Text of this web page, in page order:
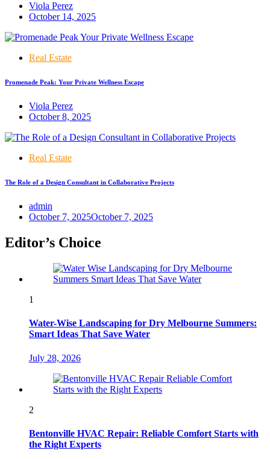
Viola Perez
October 14, 2025
Real Estate
Promenade Peak: Your Private Wellness Escape
Viola Perez
October 8, 2025
Real Estate
The Role of a Design Consultant in Collaborative Projects
admin
October 7, 2025October 7, 2025
Editor’s Choice
1
Water-Wise Landscaping for Dry Melbourne Summers:
Smart Ideas That Save Water
July 28, 2026
2
Bentonville HVAC Repair: Reliable Comfort Starts with
the Right Experts